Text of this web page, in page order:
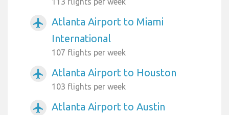
airplanemode_active
Atlanta Airport to Miami
International
107 flights per week
airplanemode_active Atlanta Airport to Houston
103 flights per week
airplanemode_active
Atlanta Airport to Austin